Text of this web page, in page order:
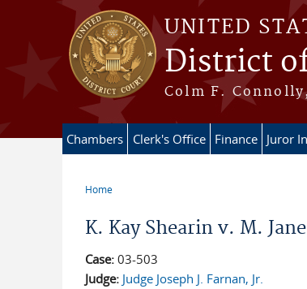
Skip to main content
UNITED
District
Colm F.
Chambers Clerk's Office Finance Juror
Home
K. Kay Shearin v. M.
Case: 03-503
Judge: Judge Joseph J. Farnan, Jr.